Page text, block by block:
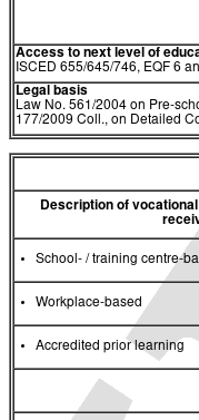
Access to next level of
ISCED 655/645/746, EQF 6
Legal basis
Law No. 561/2004 on Pre-
177/2009 Coll., on Detailed
Description of
School- / training centre-
Workplace-based
Accredited prior learning